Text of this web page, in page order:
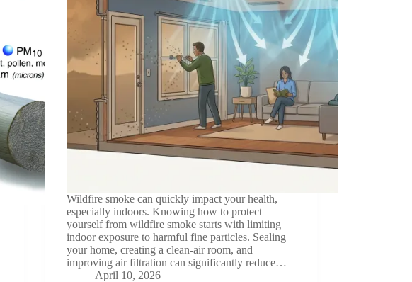
Wildfire smoke can quickly impact your health,
especially indoors. Knowing how to protect
yourself from wildfire smoke starts with limiting
indoor exposure to harmful fine particles. Sealing
your home, creating a clean-air room, and
improving air filtration can significantly reduce…
April 10, 2026